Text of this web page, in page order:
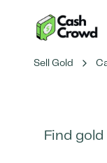
Sell Gold
Find